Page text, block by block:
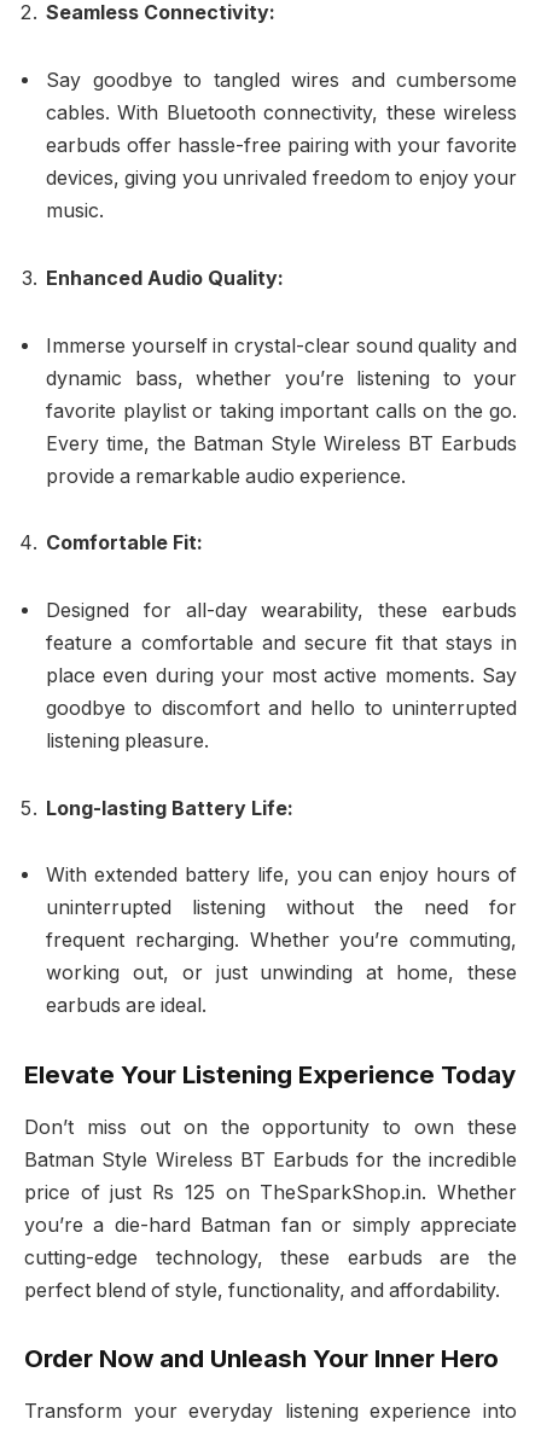
Seamless Connectivity:
Say goodbye to tangled wires and cumbersome
cables. With Bluetooth connectivity, these wireless
earbuds offer hassle-free pairing with your favorite
devices, giving you unrivaled freedom to enjoy your
music.
Enhanced Audio Quality:
Immerse yourself in crystal-clear sound quality and
dynamic bass, whether you’re listening to your
favorite playlist or taking important calls on the go.
Every time, the Batman Style Wireless BT Earbuds
provide a remarkable audio experience.
Comfortable Fit:
Designed for all-day wearability, these earbuds
feature a comfortable and secure fit that stays in
place even during your most active moments. Say
goodbye to discomfort and hello to uninterrupted
listening pleasure.
Long-lasting Battery Life:
With extended battery life, you can enjoy hours of
uninterrupted listening without the need for
frequent recharging. Whether you’re commuting,
working out, or just unwinding at home, these
earbuds are ideal.
Elevate Your Listening Experience Today
Don’t miss out on the opportunity to own these
Batman Style Wireless BT Earbuds for the incredible
price of just Rs 125 on TheSparkShop.in. Whether
you’re a die-hard Batman fan or simply appreciate
cutting-edge technology, these earbuds are the
perfect blend of style, functionality, and affordability.
Order Now and Unleash Your Inner Hero
Transform your everyday listening experience into